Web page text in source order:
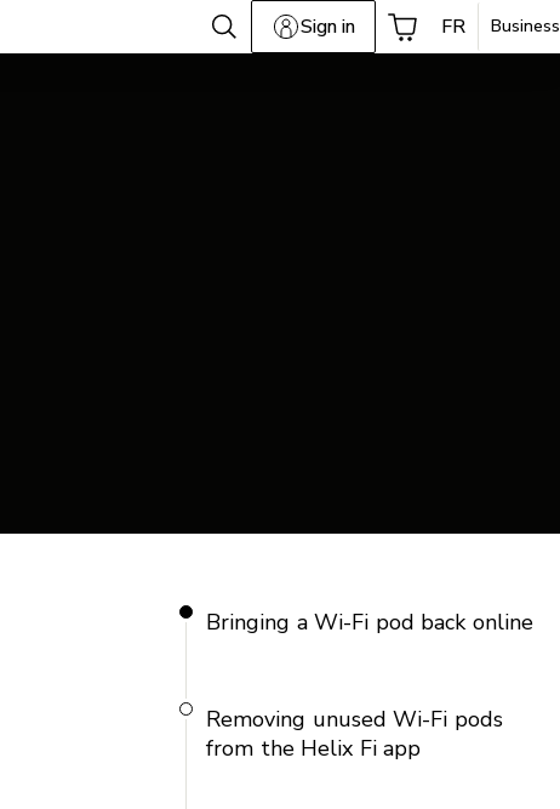
Sign in FR Business
Bringing a Wi-Fi pod back online
Removing unused Wi-Fi pods
from the Helix Fi app